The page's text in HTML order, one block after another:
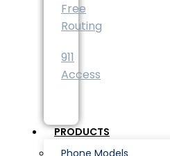
Free
Routing
911
Access
PRODUCTS
Phone Models